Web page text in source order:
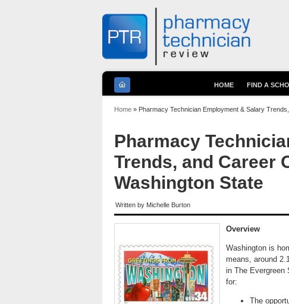
You are here
Home » Pharmacy Technician Employment & Salary
Pharmacy
Trends, and Career
Washington State
Written by Michelle Burton
Overview
Washington is
means, around
in The Evergreen
for:
The
HOME FIND A